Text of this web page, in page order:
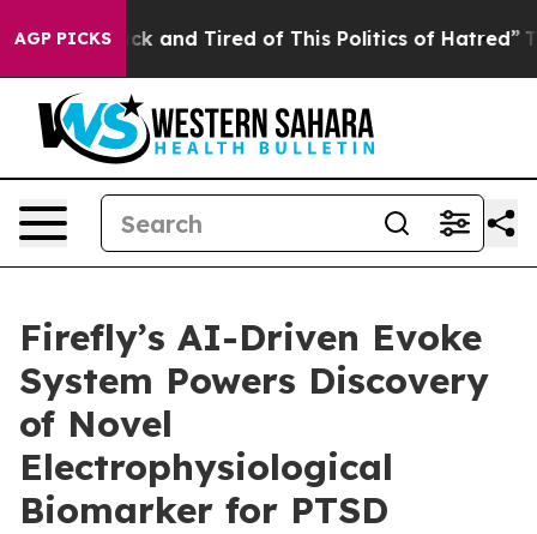
AGP PICKS
Sick and Tired of This Politics of Hatred” The
Firefly’s AI-Driven Evoke
System Powers Discovery
of Novel
Electrophysiological
Biomarker for PTSD